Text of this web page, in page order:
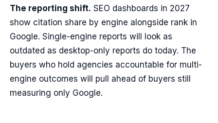
The reporting shift. SEO dashboards in 2027
show citation share by engine alongside rank in
Google. Single-engine reports will look as
outdated as desktop-only reports do today. The
buyers who hold agencies accountable for multi-
engine outcomes will pull ahead of buyers still
measuring only Google.